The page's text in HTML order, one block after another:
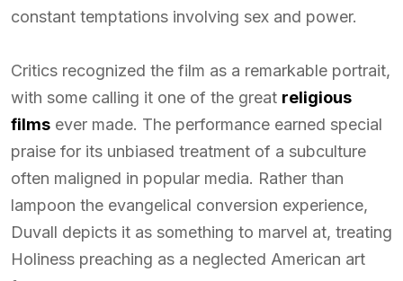
constant temptations involving sex and power.
Critics recognized the film as a remarkable portrait,
with some calling it one of the great religious
films ever made. The performance earned special
praise for its unbiased treatment of a subculture
often maligned in popular media. Rather than
lampoon the evangelical conversion experience,
Duvall depicts it as something to marvel at, treating
Holiness preaching as a neglected American art